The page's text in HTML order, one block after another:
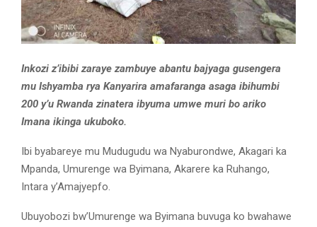
Inkozi z’ibibi zaraye zambuye abantu bajyaga gusengera
mu Ishyamba rya Kanyarira amafaranga asaga ibihumbi
200 y’u Rwanda zinatera ibyuma umwe muri bo ariko
Imana ikinga ukuboko.
Ibi byabareye mu Mudugudu wa Nyaburondwe, Akagari ka
Mpanda, Umurenge wa Byimana, Akarere ka Ruhango,
Intara y’Amajyepfo.
Ubuyobozi bw’Umurenge wa Byimana buvuga ko bwahawe